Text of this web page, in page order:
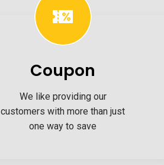
Coupon
We like providing our
customers with more than just
one way to save